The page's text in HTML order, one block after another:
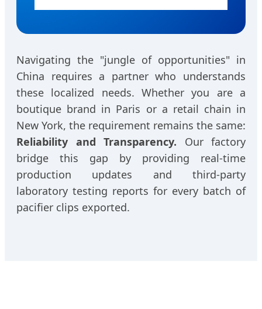
Navigating the "jungle of opportunities" in
China requires a partner who understands
these localized needs. Whether you are a
boutique brand in Paris or a retail chain in
New York, the requirement remains the same:
Reliability and Transparency. Our factory
bridge this gap by providing real-time
production updates and third-party
laboratory testing reports for every batch of
pacifier clips exported.